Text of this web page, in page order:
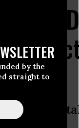
by the
straight to
Way’:
for
refuse to